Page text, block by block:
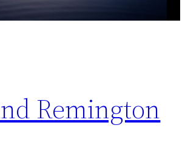
Remington